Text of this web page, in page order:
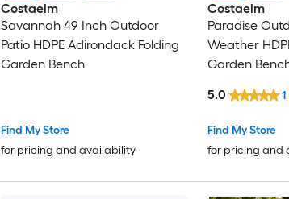
Costaelm
Savannah 49 Inch Outdoor
Patio HDPE Adirondack Folding
Garden Bench
Find My Store
for pricing and availability
Costaelm
Paradise
Weather
Garden
Find My Store
for pricing and
5.0 1